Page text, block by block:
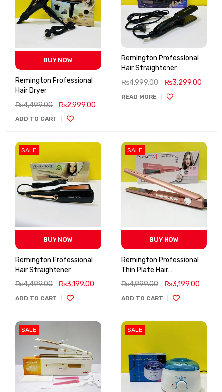
BUY NOW
Remington Professional
Hair Dryer
₨4,499.00 ₨2,999.00
ADD TO CART
Remington Professional
Hair Straightener
₨4,999.00 ₨3,299.00
READ MORE
SALE
BUY NOW
Remington Professional
Hair Straightener
₨4,499.00 ₨3,199.00
ADD TO CART
SALE
BUY NOW
Remington Professional
Thin Plate Hair
Straightener 5X Heat
Settings Up to 950 F
₨4,999.00 ₨3,199.00
ADD TO CART
SALE SALE